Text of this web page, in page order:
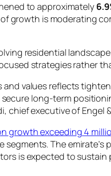
to approximately
growth is moderating
residential
strategies rather
values reflects
long-term
chief executive of Engel
growth exceeding 4
The
is expected to sustain